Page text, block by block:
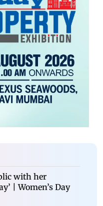
with her
| Women’s Day